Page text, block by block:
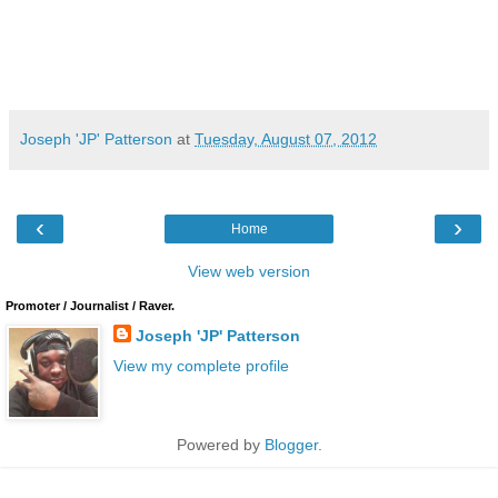
Joseph 'JP' Patterson at Tuesday, August 07, 2012
‹ ›
Home
View web version
Promoter / Journalist / Raver.
Joseph 'JP' Patterson
View my complete profile
Powered by Blogger.